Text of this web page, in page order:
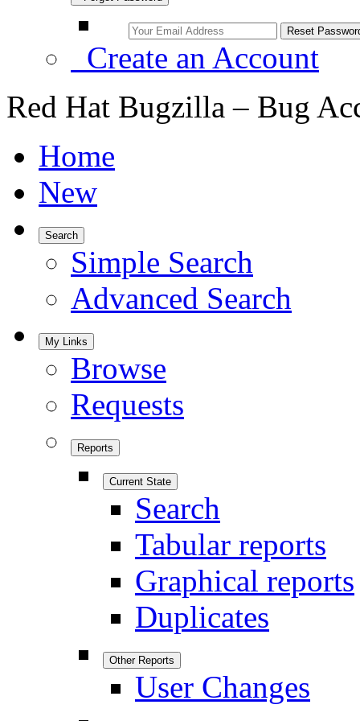
Create an Account
Red Hat Bugzilla – Bug
Home
New
Search
Simple Search
Advanced Search
My Links
Browse
Requests
Reports
Current State
Search
Tabular reports
Graphical reports
Duplicates
Other Reports
User Changes